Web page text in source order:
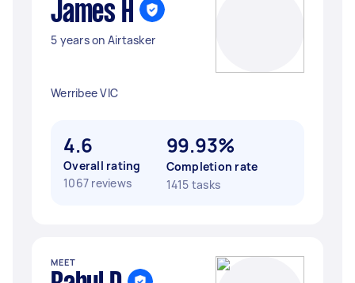
James H
5 years on Airtasker
Werribee VIC
4.6
Overall rating
1067 reviews
99.93%
Completion rate
1415 tasks
MEET